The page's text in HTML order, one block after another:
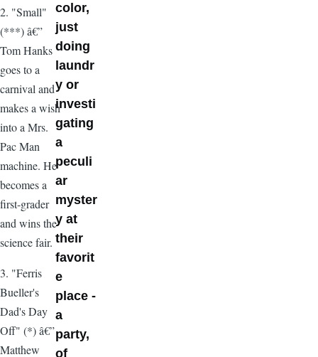
2. "Small"
(***) â€”
Tom Hanks
goes to a
carnival and
makes a wish
into a Mrs.
Pac Man
machine. He
becomes a
first-grader
and wins the
science fair.
3. "Ferris
Bueller's
Dad's Day
Off" (*) â€”
Matthew
color,
just
doing
laundr
y or
investi
gating
a
peculi
ar
myster
y at
their
favorit
e
place -
a
party,
of